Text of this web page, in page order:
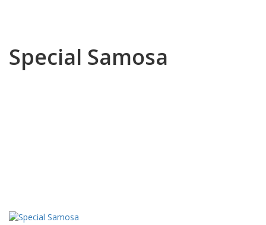
Special Samosa